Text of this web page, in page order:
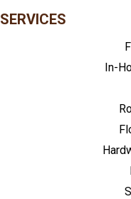
SERVICES
In-